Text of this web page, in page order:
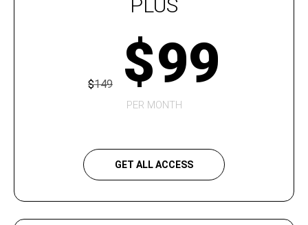
PLUS
$149 $99
PER MONTH
GET ALL ACCESS